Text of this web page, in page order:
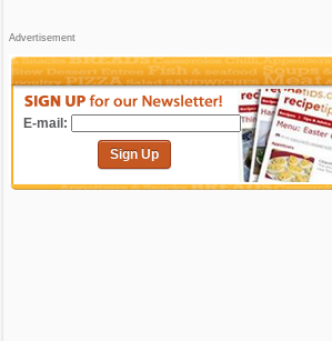
Advertisement
E-mail:
Sign Up